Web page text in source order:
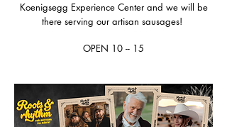
Koenigsegg Experience Center and we will be
there serving our artisan sausages!
OPEN 10 -- 15